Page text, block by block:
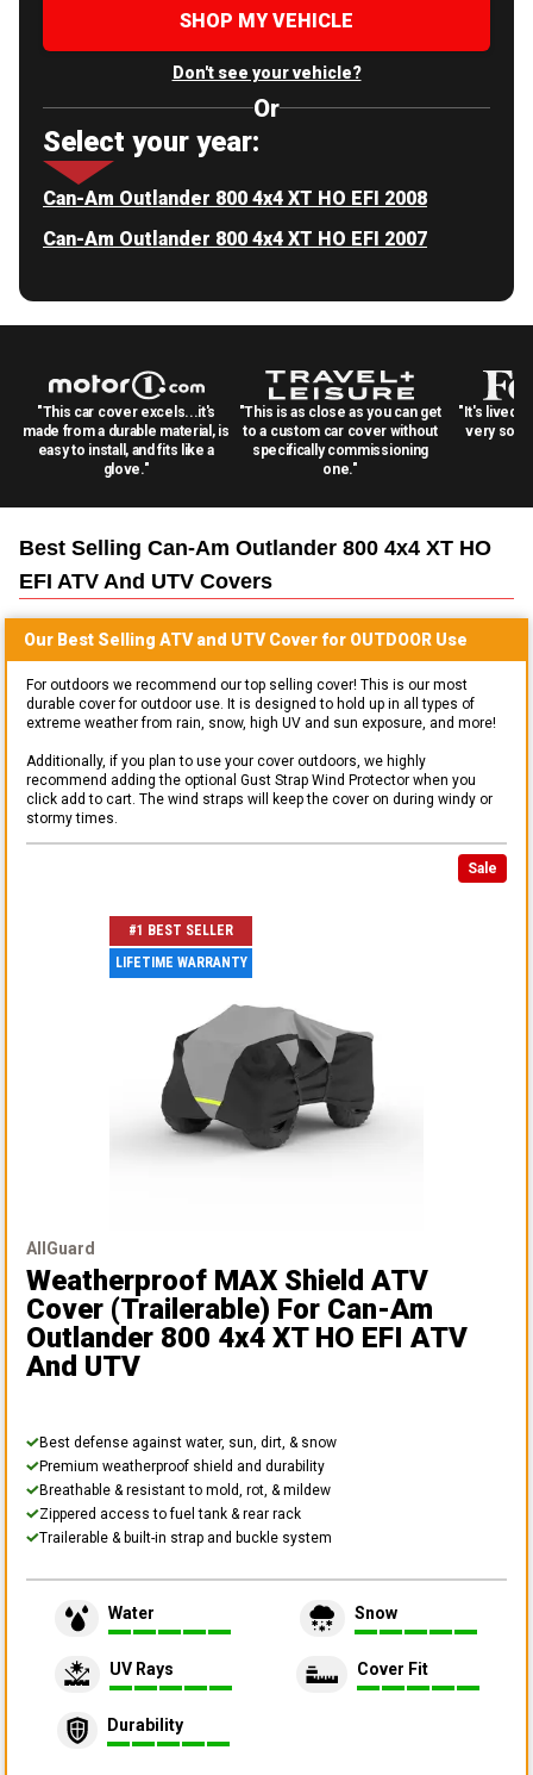
SHOP MY VEHICLE
Don't see your vehicle?
Or
Select your year:
Can-Am Outlander 800 4x4 XT HO EFI 2008
Can-Am Outlander 800 4x4 XT HO EFI 2007
"This car cover excels...it's
made from a durable material, is
easy to install, and fits like a
glove."
"This is as close as you can get
to a custom car cover without
specifically commissioning
one."
"It's lived
very
Best Selling Can-Am Outlander 800 4x4 XT HO
EFI ATV And UTV Covers
Our Best Selling ATV and UTVCover for OUTDOOR Use
For outdoors we recommend our top selling cover! This is our most
durable cover for outdoor use. It is designed to hold up in all types of
extreme weather from rain, snow, high UV and sun exposure, and more!
Additionally, if you plan to use your cover outdoors, we highly
recommend adding the optional Gust Strap Wind Protector when you
click add to cart. The wind straps will keep the cover on during windy or
stormy times.
Sale
#1 BEST SELLER
LIFETIME WARRANTY
AllGuard
Weatherproof MAX Shield ATV
Cover (Trailerable) For Can-Am
Outlander 800 4x4 XT HO EFI ATV
And UTV
Best defense against water, sun, dirt, & snow
Premium weatherproof shield and durability
Breathable & resistant to mold, rot, & mildew
Zippered access to fuel tank & rear rack
Trailerable & built-in strap and buckle system
Water Snow
UV Rays Cover Fit
Durability